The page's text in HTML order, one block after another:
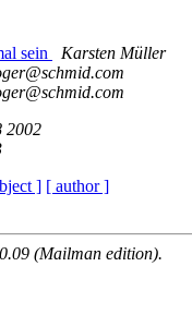
sein
Karsten Müller
2002
] [ author ]
(Mailman edition).